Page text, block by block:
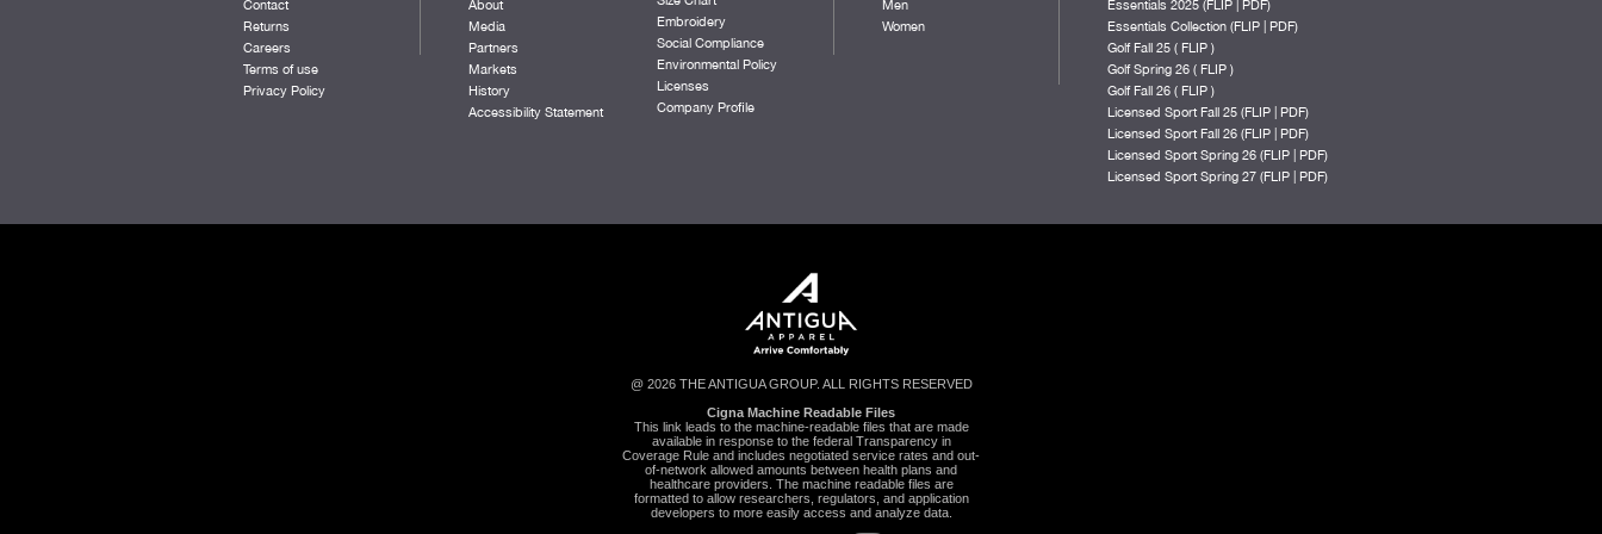
RED ROSE
WHITE
BLACK/DK RED
REEF
Contact
Returns
Careers
Terms of use
Privacy Policy
About
Media
Partners
Markets
History
Accessibility Statement
Embroidery
Social Compliance
Environmental Policy
Licenses
Company Profile
Men
Women
Essentials 2025 (FLIP| PDF)
Essentials Collection (FLIP| PDF)
Golf Fall 25 ( FLIP)
Golf Spring 26 ( FLIP)
Golf Fall 26 ( FLIP)
Licensed Sport Fall 25 (FLIP| PDF)
Licensed Sport Fall 26 (FLIP| PDF)
Licensed Sport Spring 26 (FLIP| PDF)
Licensed Sport Spring 27 (FLIP| PDF)
@ 2026 THE ANTIGUA GROUP. ALL RIGHTS RESERVED
Cigna Machine Readable Files
This link leads to the machine-readable files that are made
available in response to the federal Transparency in
Coverage Rule and includes negotiated service rates and out-
of-network allowed amounts between health plans and
healthcare providers. The machine readable files are
formatted to allow researchers, regulators, and application
developers to more easily access and analyze data.